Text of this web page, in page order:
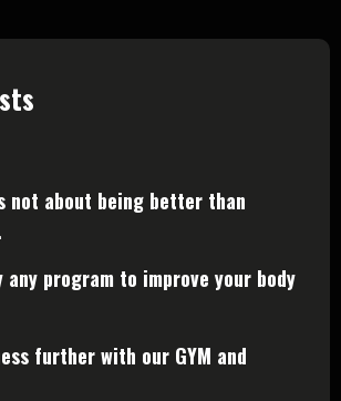
not about being better than
any program to improve your body
further with our GYM and